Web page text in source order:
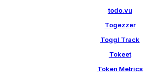
todo.vu
Togezzer
Toggl Track
Tokeet
Token Metrics